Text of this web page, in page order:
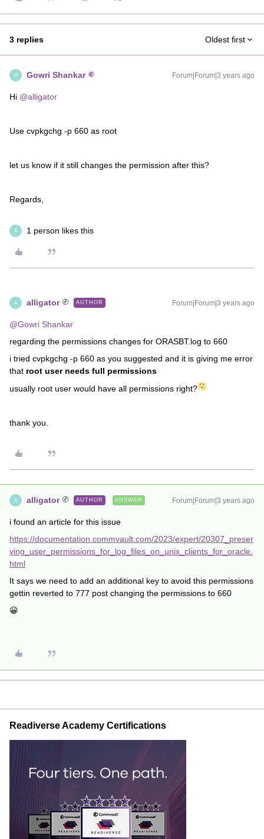
3 replies Oldest first
G Gowri Shankar Forum|Forum|3 years ago
Hi @alligator
Use cvpkgchg -p 660 as root
let us know if it still changes the permission after this?
Regards,
A 1 person likes this
A alligator AUTHOR Forum|Forum|3 years ago
@Gowri Shankar
regarding the permissions changes for ORASBT.log to 660
i tried cvpkgchg -p 660 as you suggested and it is giving me error
that root user needs full permissions
usually root user would have all permissions right?
thank you.
A alligator AUTHOR ANSWER Forum|Forum|3 years ago
i found an article for this issue
https://documentation.commvault.com/2023/expert/20307_preser
ving_user_permissions_for_log_files_on_unix_clients_for_oracle.
html
It says we need to add an additional key to avoid this permissions
gettin reverted to 777 post changing the permissions to 660
😀
Readiverse Academy Certifications